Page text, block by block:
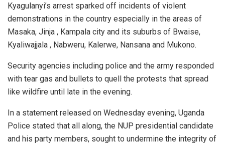
Kyagulanyi’s arrest sparked off incidents of violent
demonstrations in the country especially in the areas of
Masaka, Jinja , Kampala city and its suburbs of Bwaise,
Kyaliwajjala , Nabweru, Kalerwe, Nansana and Mukono.
Security agencies including police and the army responded
with tear gas and bullets to quell the protests that spread
like wildfire until late in the evening.
In a statement released on Wednesday evening, Uganda
Police stated that all along, the NUP presidential candidate
and his party members, sought to undermine the integrity of